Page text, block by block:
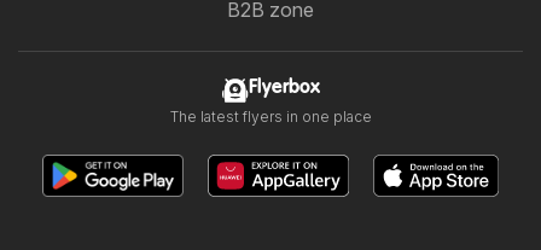
B2B zone
Flyerbox
The latest flyers in one place